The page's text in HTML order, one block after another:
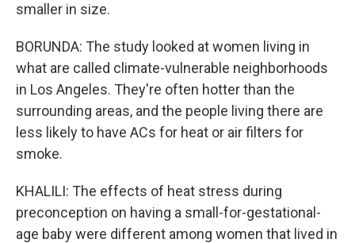
smaller in size.
BORUNDA: The study looked at women living in
what are called climate-vulnerable neighborhoods
in Los Angeles. They're often hotter than the
surrounding areas, and the people living there are
less likely to have ACs for heat or air filters for
smoke.
KHALILI: The effects of heat stress during
preconception on having a small-for-gestational-
age baby were different among women that lived in